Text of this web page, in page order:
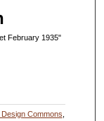
February 1935"
Commons